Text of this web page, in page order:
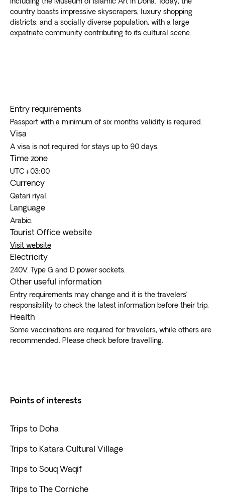
country boasts impressive skyscrapers, luxury shopping
districts, and a socially diverse population, with a large
expatriate community contributing to its cultural scene.
Entry requirements
Passport with a minimum of six months validity is required.
Visa
A visa is not required for stays up to 90 days.
Time zone
UTC+03:00
Currency
Qatari riyal.
Language
Arabic.
Tourist Office website
Visit website
Electricity
240V. Type G and D power sockets.
Other useful information
Entry requirements may change and it is the travelers’
responsibility to check the latest information before their trip.
Health
Some vaccinations are required for travelers, while others are
recommended. Please check before travelling.
Points of interests
Trips to Doha
Trips to Katara Cultural Village
Trips to Souq Waqif
Trips to The Corniche